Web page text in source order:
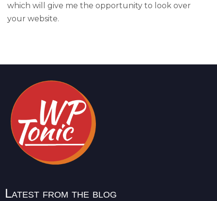
which will give me the opportunity to look over
your website.
Latest from the blog